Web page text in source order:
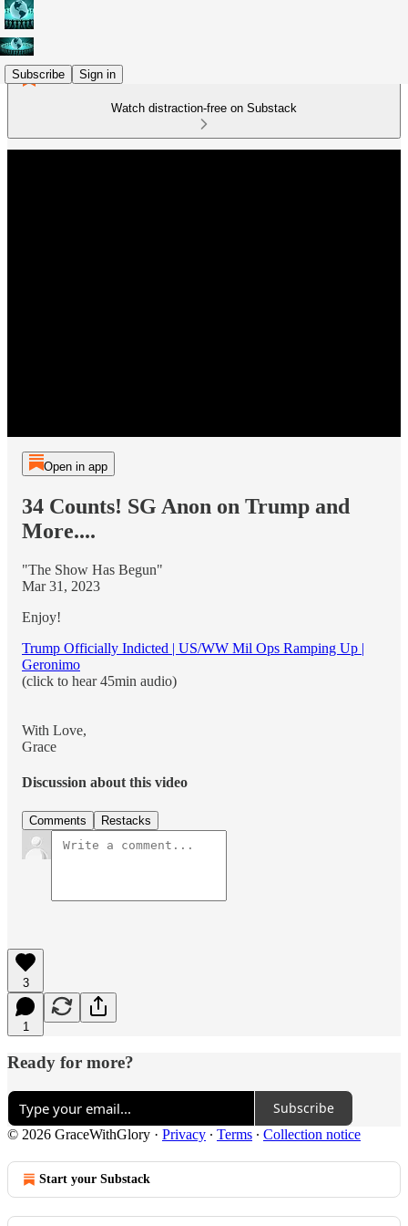
Subscribe Sign in
Watch distraction-free on Substack
Open in app
34 Counts! SG Anon on Trump and
More....
"The Show Has Begun"
Mar 31, 2023
Enjoy!
Trump Officially Indicted | US/WW Mil Ops Ramping Up |
Geronimo
(click to hear 45min audio)
With Love,
Grace
Discussion about this video
Comments Restacks
3
1
Ready for more?
Subscribe
© 2026 GraceWithGlory · Privacy ∙ Terms ∙ Collection notice
Start your Substack